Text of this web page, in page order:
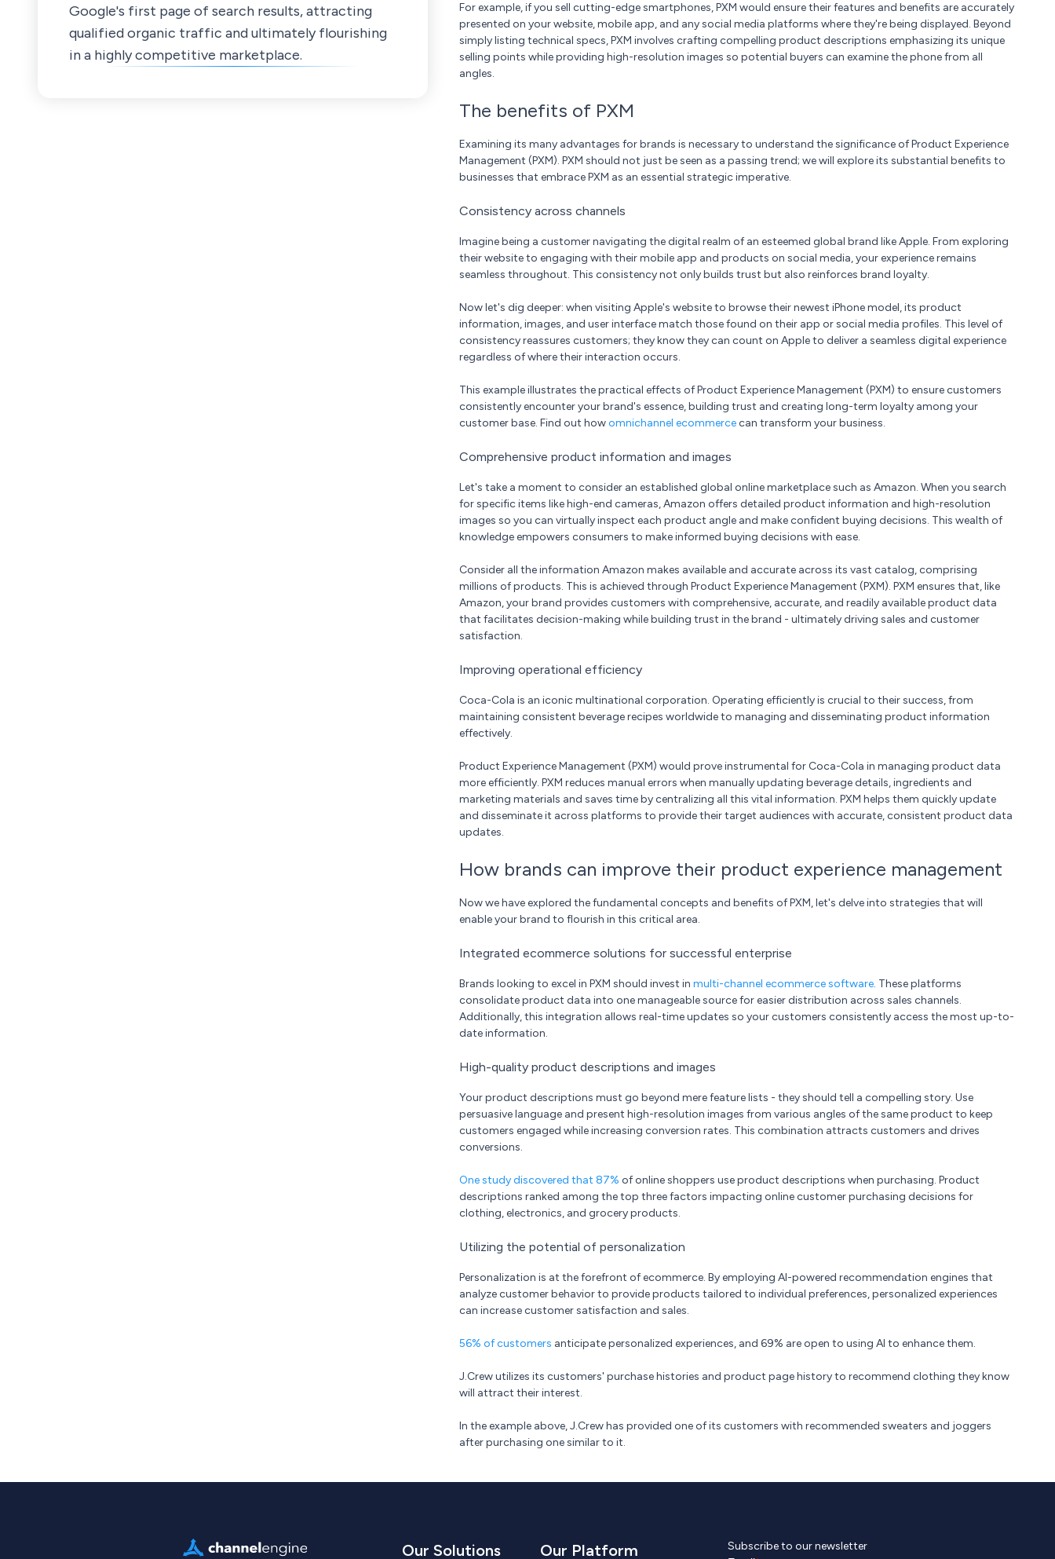
Google's first page of search results, attracting
qualified organic traffic and ultimately flourishing
in a highly competitive marketplace.
For example, if you sell cutting-edge smartphones, PXM would ensure their features and benefits are accurately
presented on your website, mobile app, and any social media platforms where they're being displayed. Beyond
simply listing technical specs, PXM involves crafting compelling product descriptions emphasizing its unique
selling points while providing high-resolution images so potential buyers can examine the phone from all
angles.
The benefits of PXM
Examining its many advantages for brands is necessary to understand the significance of Product Experience
Management (PXM). PXM should not just be seen as a passing trend; we will explore its substantial benefits to
businesses that embrace PXM as an essential strategic imperative.
Consistency across channels
Imagine being a customer navigating the digital realm of an esteemed global brand like Apple. From exploring
their website to engaging with their mobile app and products on social media, your experience remains
seamless throughout. This consistency not only builds trust but also reinforces brand loyalty.
Now let's dig deeper: when visiting Apple's website to browse their newest iPhone model, its product
information, images, and user interface match those found on their app or social media profiles. This level of
consistency reassures customers; they know they can count on Apple to deliver a seamless digital experience
regardless of where their interaction occurs.
This example illustrates the practical effects of Product Experience Management (PXM) to ensure customers
consistently encounter your brand's essence, building trust and creating long-term loyalty among your
customer base. Find out howomnichannel ecommercecan transform your business.
Comprehensive product information and images
Let's take a moment to consider an established global online marketplace such as Amazon. When you search
for specific items like high-end cameras, Amazon offers detailed product information and high-resolution
images so you can virtually inspect each product angle and make confident buying decisions. This wealth of
knowledge empowers consumers to make informed buying decisions with ease.
Consider all the information Amazon makes available and accurate across its vast catalog, comprising
millions of products. This is achieved through Product Experience Management (PXM). PXM ensures that, like
Amazon, your brand provides customers with comprehensive, accurate, and readily available product data
that facilitates decision-making while building trust in the brand - ultimately driving sales and customer
satisfaction.
Improving operational efficiency
Coca-Cola is an iconic multinational corporation. Operating efficiently is crucial to their success, from
maintaining consistent beverage recipes worldwide to managing and disseminating product information
effectively.
Product Experience Management (PXM) would prove instrumental for Coca-Cola in managing product data
more efficiently. PXM reduces manual errors when manually updating beverage details, ingredients and
marketing materials and saves time by centralizing all this vital information. PXM helps them quickly update
and disseminate it across platforms to provide their target audiences with accurate, consistent product data
updates.
How brands can improve their product experience management
Now we have explored the fundamental concepts and benefits of PXM, let's delve into strategies that will
enable your brand to flourish in this critical area.
Integrated ecommerce solutions for successful enterprise
Brands looking to excel in PXM should invest in multi-channel ecommerce software. These platforms
consolidate product data into one manageable source for easier distribution across sales channels.
Additionally, this integration allows real-time updates so your customers consistently access the most up-to-
date information.
High-quality product descriptions and images
Your product descriptions must go beyond mere feature lists - they should tell a compelling story. Use
persuasive language and present high-resolution images from various angles of the same product to keep
customers engaged while increasing conversion rates. This combination attracts customers and drives
conversions.
One study discovered that 87% of online shoppers use product descriptions when purchasing. Product
descriptions ranked among the top three factors impacting online customer purchasing decisions for
clothing, electronics, and grocery products.
Utilizing the potential of personalization
Personalization is at the forefront of ecommerce. By employing AI-powered recommendation engines that
analyze customer behavior to provide products tailored to individual preferences, personalized experiences
can increase customer satisfaction and sales.
56% of customers anticipate personalized experiences, and 69% are open to using AI to enhance them.
J.Crew utilizes its customers' purchase histories and product page history to recommend clothing they know
will attract their interest.
In the example above, J.Crew has provided one of its customers with recommended sweaters and joggers
after purchasing one similar to it.
Our Solutions Our Platform Subscribe to our newsletter